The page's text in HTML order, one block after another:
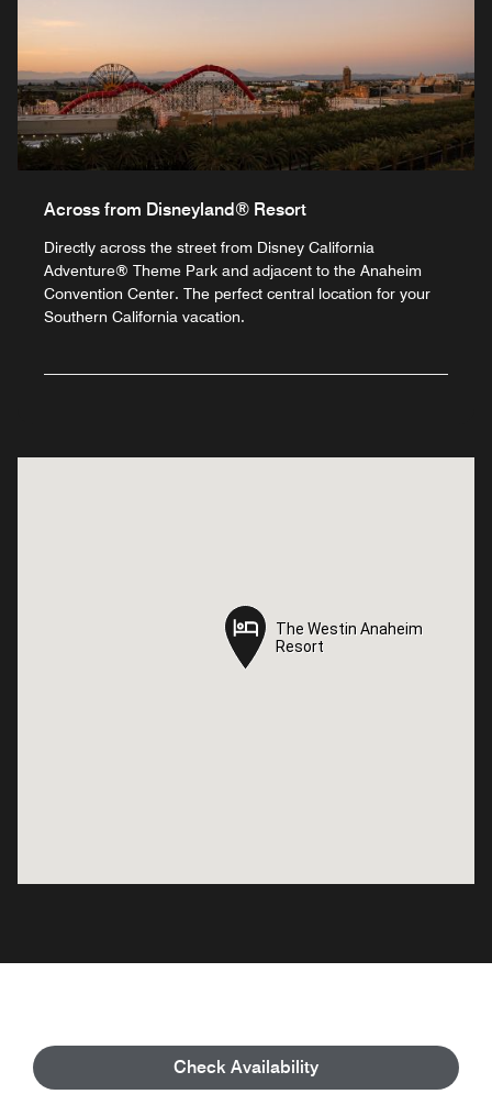
Check Availability
Across from Disneyland® Resort
Directly across the street from Disney California
Adventure® Theme Park and adjacent to the Anaheim
Convention Center. The perfect central location for your
Southern California vacation.
The Westin Anaheim
Resort
The Westin Anaheim
Resort